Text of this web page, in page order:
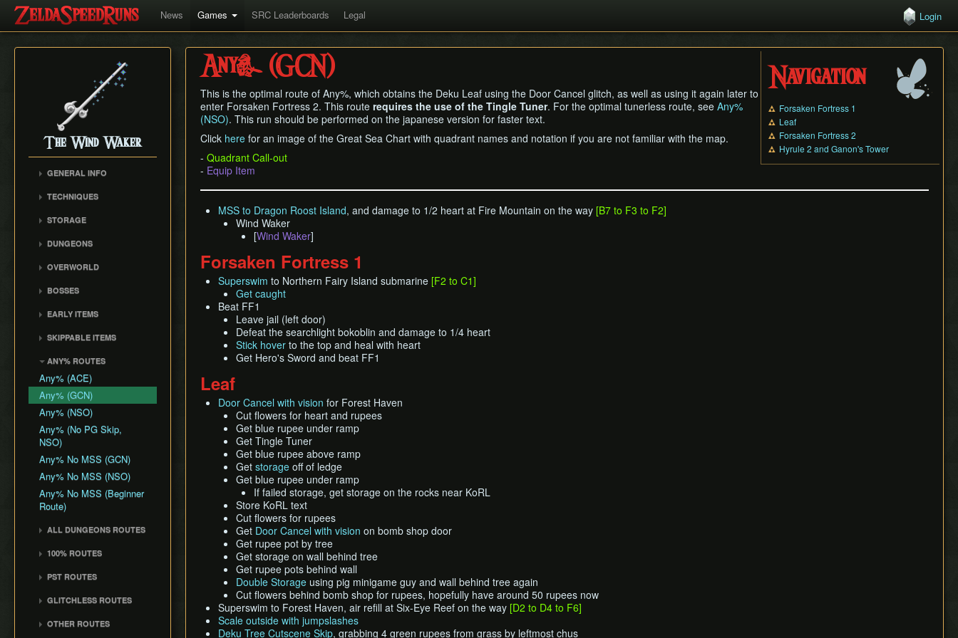
News Games SRC Leaderboards Legal Login
The Wind Waker
GENERAL INFO
Damage Values
Version Differences
Triforce Charts & Shards
- Locations and Methods
Abbreviations
History
TECHNIQUES
Bomb Push Clipping
Brakesliding
Cursor Glitch
Damage Boosting
Dungeon Chest Reload
File Item Transfer
Item Swapping
Jump Storages
Leaf Pumping
Ledge Clipping
L-Slide Clipping
Picto Transition
Interacting
Rapid Fire Cannon
Roll Clipping
Salvage Cruising
Salvage Item
Special Charts Hard
Superswim
STORAGE
Text Storage
Chest Storage
Death Storage
Song Storage
Map Glitch
DUNGEONS
Forbidden Woods
Tower of the Gods
Wind Temple
Ganon's Tower
OVERWORLD
(E1)
Spectacle Island (C2)
Dragon Roost Island (F2)
Flight Control Platform
(G2)
Greatfish Island (B4)
Private Oasis (E5)
Diamond Steppe (A6)
Ice Ring Isle (E6)
Forest Haven (F6)
Cliff Plateau Isles (G6)
Outset Island (B7)
Ghost Ship
Hyrule
BOSSES
Gohdan
Phantom Ganon
Helmaroc King
Jalhalla
Molgera
Puppet Ganon
Ganondorf
EARLY ITEMS
Bombs
Quiver and Bomb Bag
Master Sword
Earth God's Lyric
Wind God's Aria
Ghost Ship Chart
Triforce
SKIPPABLE ITEMS
Delivery Bag
Bottle
Deku Leaf
Boomerang
Hero's Bow
Ballad of Gales
Skull Hammer
Bait Bag
Cabana Deed
ANY% ROUTES
Any% (ACE)
Any% (GCN)
Any% (NSO)
Any% (No PG Skip,
NSO)
Any% No MSS (GCN)
Any% No MSS (NSO)
Any% No MSS (Beginner
Route)
ALL DUNGEONS ROUTES
100% ROUTES
100% (JP, No MSS)
100% (JP, no MSS)
PST ROUTES
(JP, Tuner)
Pearls Swords Triforce
GLITCHLESS ROUTES
OTHER ROUTES
Navigation
Forsaken Fortress 1
Leaf
Forsaken Fortress 2
Hyrule 2 and Ganon's Tower
Any% (GCN)
This is the optimal route of Any%, which obtains the Deku Leaf using the Door Cancel glitch, as well as using it again later to
enter Forsaken Fortress 2. This route requires the use of the Tingle Tuner. For the optimal tunerless route, see Any%
(NSO). This run should be performed on the japanese version for faster text.
Click here for an image of the Great Sea Chart with quadrant names and notation if you are not familiar with the map.
- Quadrant Call-out
- Equip Item
MSS to Dragon Roost Island, and damage to 1/2 heart at Fire Mountain on the way [B7 to F3 to F2]
Wind Waker
[Wind Waker]
Forsaken Fortress 1
Superswim to Northern Fairy Island submarine [F2 to C1]
Get caught
Beat FF1
Leave jail (left door)
Defeat the searchlight bokoblin and damage to 1/4 heart
Stick hover to the top and heal with heart
Get Hero's Sword and beat FF1
Leaf
Door Cancel with vision for Forest Haven
Cut flowers for heart and rupees
Get blue rupee under ramp
Get Tingle Tuner
Get blue rupee above ramp
Get storage off of ledge
Get blue rupee under ramp
If failed storage, get storage on the rocks near KoRL
Store KoRL text
Cut flowers for rupees
Get Door Cancel with vision on bomb shop door
Get rupee pot by tree
Get storage on wall behind tree
Get rupee pots behind wall
Double Storage using pig minigame guy and wall behind tree again
Cut flowers behind bomb shop for rupees, hopefully have around 50 rupees now
Superswim to Forest Haven, air refill at Six-Eye Reef on the way [D2 to D4 to F6]
Scale outside with jumpslashes
Deku Tree Cutscene Skip, grabbing 4 green rupees from grass by leftmost chus